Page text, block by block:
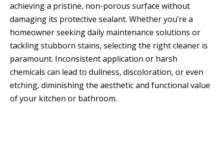
achieving a pristine, non-porous surface without
damaging its protective sealant. Whether you’re a
homeowner seeking daily maintenance solutions or
tackling stubborn stains, selecting the right cleaner is
paramount. Inconsistent application or harsh
chemicals can lead to dullness, discoloration, or even
etching, diminishing the aesthetic and functional value
of your kitchen or bathroom.